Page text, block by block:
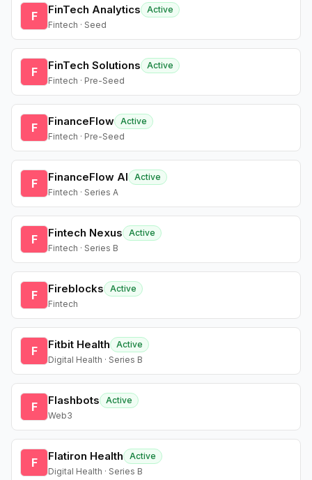
F FinTech Analytics
Active
Fintech · Seed
F FinTech Solutions
Active
Fintech · Pre-Seed
F FinanceFlow Active
Fintech · Pre-Seed
F FinanceFlow AI
Active
Fintech · Series A
F Fintech Nexus
Active
Fintech · Series B
F Fireblocks
Active
Fintech
F Fitbit Health
Active
Digital Health · Series B
F Flashbots
Active
Web3
F Flatiron Health
Active
Digital Health · Series B